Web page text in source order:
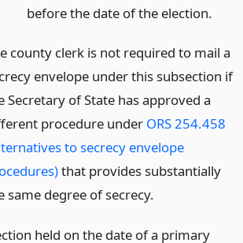
before the date of the election.
county clerk is not required to mail a
envelope under this subsection if
Secretary of State has approved a
procedure under ORS 254.458
to secrecy envelope
that provides substantially
same degree of secrecy.
held on the date of a primary